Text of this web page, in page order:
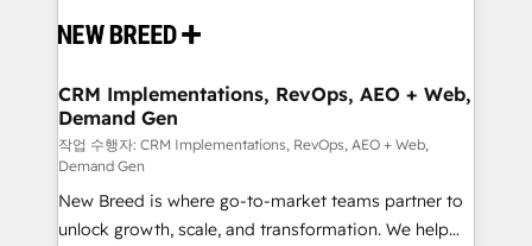
and system integrations powered by Globalia’s
trainers to drive platform adoption. 📈 Revenue
Generation - Full-funnel marketing and high-
performance advertising via Point Success Media. -
Expert deployment of Breeze AI and custom agents
to automate growth. 🏆 Elite Excellence - 8 platform
accreditations and deep HIPAA-compliance
CRM Implementations, RevOps, AEO + Web,
Demand Gen
작업 수행자: CRM Implementations, RevOps, AEO + Web,
Demand Gen
New Breed is where go-to-market teams partner to
unlock growth, scale, and transformation. We help